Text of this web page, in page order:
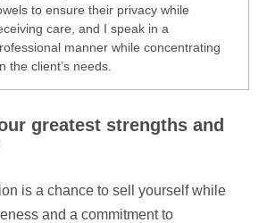
to ensure their privacy while
care, and I speak in a
manner while concentrating
the client’s needs.
greatest strengths and
is a chance to sell yourself while
and a commitment to